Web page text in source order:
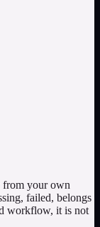
from your own
failed, belongs
workflow, it is not